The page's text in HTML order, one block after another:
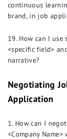
continuous
brand, in job
How can I
<specific field>
narrative?
Negotiating
Application
How can I
<Company